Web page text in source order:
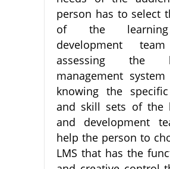
person has to select
of the
development
assessing the
management
knowing the
and skill sets of the
and development
help the person to
LMS that has the